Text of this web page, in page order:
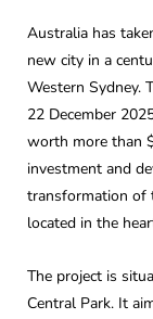
Australia has
new city in a
Western Sydney.
22 December
worth more than
investment and
transformation of
located in the
The project is
Central Park. It